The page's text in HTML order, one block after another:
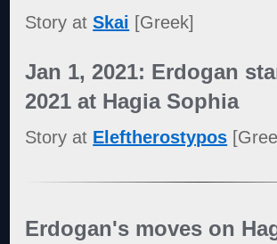
Story atSkai [Greek]
Jan 1, 2021: Erdogan
2021 at Hagia Sophia
Story at Eleftherostypos
Erdogan's moves on